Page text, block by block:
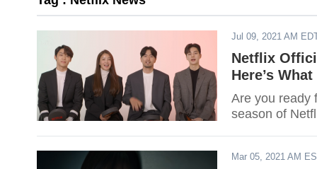
Jul 09, 2021 AM
Netflix
Here’s
Are you ready
season of
Mar 05, 2021 AM